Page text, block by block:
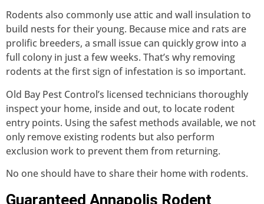
Rodents also commonly use attic and wall insulation to
build nests for their young. Because mice and rats are
prolific breeders, a small issue can quickly grow into a
full colony in just a few weeks. That’s why removing
rodents at the first sign of infestation is so important.
Old Bay Pest Control’s licensed technicians thoroughly
inspect your home, inside and out, to locate rodent
entry points. Using the safest methods available, we not
only remove existing rodents but also perform
exclusion work to prevent them from returning.
No one should have to share their home with rodents.
Guaranteed Annapolis Rodent